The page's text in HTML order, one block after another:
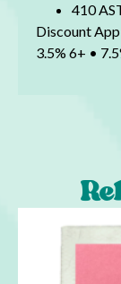
410
Discount
3.5% 6+ •